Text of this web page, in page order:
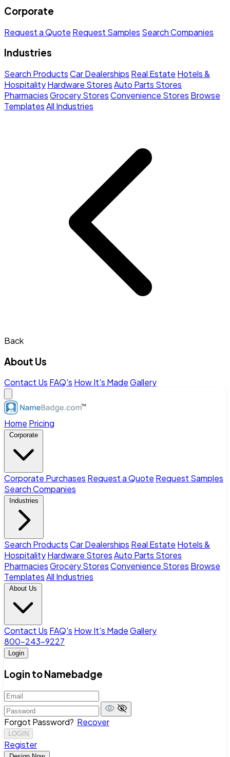
Corporate
Request a Quote Request Samples Search Companies
Industries
Search ProductsCar Dealerships Real Estate Hotels &
HospitalityHardware StoresAuto Parts Stores
PharmaciesGrocery StoresConvenience Stores Browse
TemplatesAll Industries
Back
About Us
Contact Us FAQ's How It's MadeGallery
Home Pricing
Corporate
Corporate Purchases Request a Quote Request Samples
Search Companies
Industries
Search ProductsCar Dealerships Real Estate Hotels &
HospitalityHardware StoresAuto Parts Stores
PharmaciesGrocery StoresConvenience Stores Browse
TemplatesAll Industries
About Us
Contact Us FAQ's How It's MadeGallery
800-243-9227
Login
Login to Namebadge
Forgot Password? Recover
LOGIN
Register